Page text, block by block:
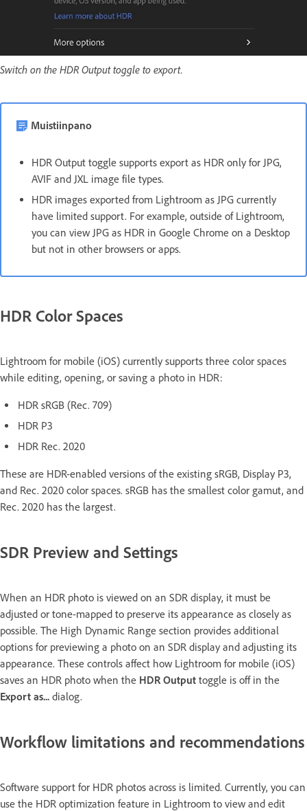
Switch on the HDR Output toggle to export.
Muistiinpano
HDR Output toggle supports export as HDR only for JPG,
AVIF and JXL image file types.
HDR images exported from Lightroom as JPG currently
have limited support. For example, outside of Lightroom,
you can view JPG as HDR in Google Chrome on a Desktop
but not in other browsers or apps.
HDR Color Spaces
Lightroom for mobile (iOS) currently supports three color spaces
while editing, opening, or saving a photo in HDR:
HDR sRGB (Rec. 709)
HDR P3
HDR Rec. 2020
These are HDR-enabled versions of the existing sRGB, Display P3,
and Rec. 2020 color spaces. sRGB has the smallest color gamut, and
Rec. 2020 has the largest.
SDR Preview and Settings
When an HDR photo is viewed on an SDR display, it must be
adjusted or tone-mapped to preserve its appearance as closely as
possible. The High Dynamic Range section provides additional
options for previewing a photo on an SDR display and adjusting its
appearance. These controls affect how Lightroom for mobile (iOS)
saves an HDR photo when the HDR Output toggle is off in the
Export as... dialog.
Workflow limitations and recommendations
Software support for HDR photos across is limited. Currently, you can
use the HDR optimization feature in Lightroom to view and edit